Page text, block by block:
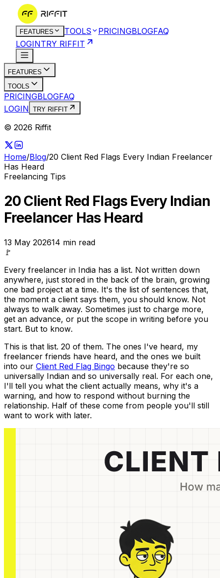
FEATURES TOOLS PRICINGBLOGFAQ
LOGINTRY RIFFIT
FEATURES
TOOLS
PRICINGBLOGFAQ
LOGIN TRY RIFFIT
© 2026 Riffit
Home/Blog/20 Client Red Flags Every Indian Freelancer
Has Heard
Freelancing Tips
20 Client Red Flags Every Indian
Freelancer Has Heard
13 May 202614 min read
🚩
Every freelancer in India has a list. Not written down
anywhere, just stored in the back of the brain, growing
one bad project at a time. It's the list of sentences that,
the moment a client says them, you should know. Not
always to walk away. Sometimes just to charge more,
get an advance, or put the scope in writing before you
start. But to know.
This is that list. 20 of them. The ones I've heard, my
freelancer friends have heard, and the ones we built
into our Client Red Flag Bingo because they're so
universally Indian and so universally real. For each one,
I'll tell you what the client actually means, why it's a
warning, and how to respond without burning the
relationship. Half of these come from people you'll still
want to work with later.